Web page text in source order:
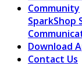
Community
SparkShop
Download
Contact Us